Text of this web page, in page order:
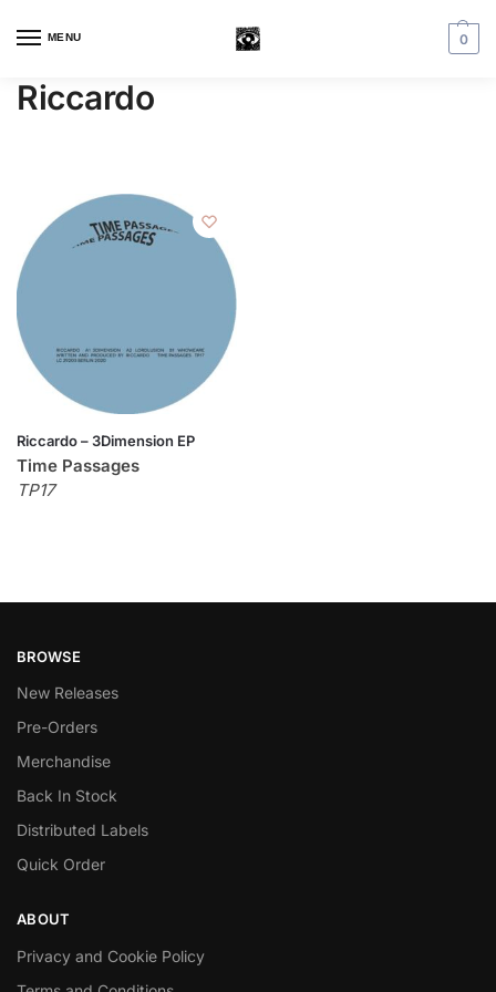
MENU 0
Riccardo
Riccardo – 3Dimension EP
Time Passages
TP17
BROWSE
New Releases
Pre-Orders
Merchandise
Back In Stock
Distributed Labels
Quick Order
ABOUT
Privacy and Cookie Policy